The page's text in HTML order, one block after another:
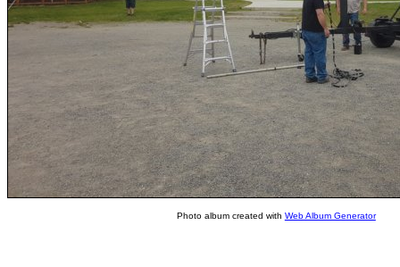
Photo album created with Web Album Generator